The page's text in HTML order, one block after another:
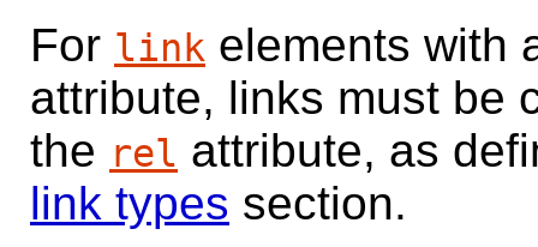
For link elements with
attribute, links must be
the rel attribute, as
link types section.